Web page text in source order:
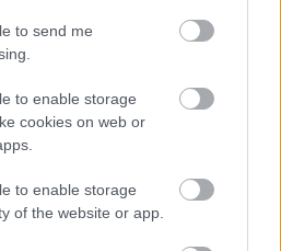
to send me
to enable storage
cookies on web or
to enable storage
of the website or app.
VIDEO. Uzaugt ar tolerances
eiro palielina pabalstu
un pieaugušajiem ar ļoti
invaliditāti